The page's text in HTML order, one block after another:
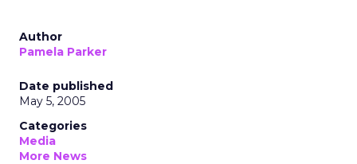
Author
Pamela Parker
Date published
May 5, 2005
Categories
Media
More News